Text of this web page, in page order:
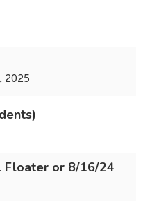
2025
Floater or 8/16/24